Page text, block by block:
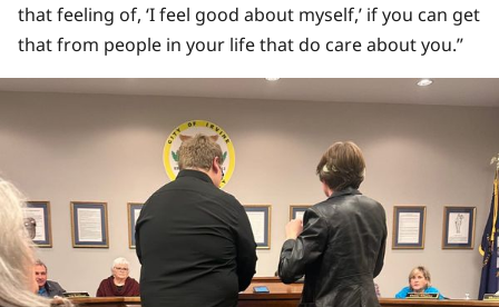
that feeling of, ‘I feel good about myself,’ if you can get
that from people in your life that do care about you.”